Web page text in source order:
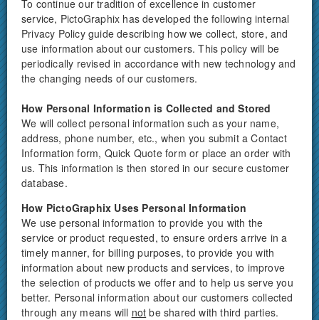
To continue our tradition of excellence in customer
service, PictoGraphix has developed the following internal
Privacy Policy guide describing how we collect, store, and
use information about our customers. This policy will be
periodically revised in accordance with new technology and
the changing needs of our customers.
How Personal Information is Collected and Stored
We will collect personal information such as your name,
address, phone number, etc., when you submit a Contact
Information form, Quick Quote form or place an order with
us. This information is then stored in our secure customer
database.
How PictoGraphix Uses Personal Information
We use personal information to provide you with the
service or product requested, to ensure orders arrive in a
timely manner, for billing purposes, to provide you with
information about new products and services, to improve
the selection of products we offer and to help us serve you
better. Personal information about our customers collected
through any means will not be shared with third parties.